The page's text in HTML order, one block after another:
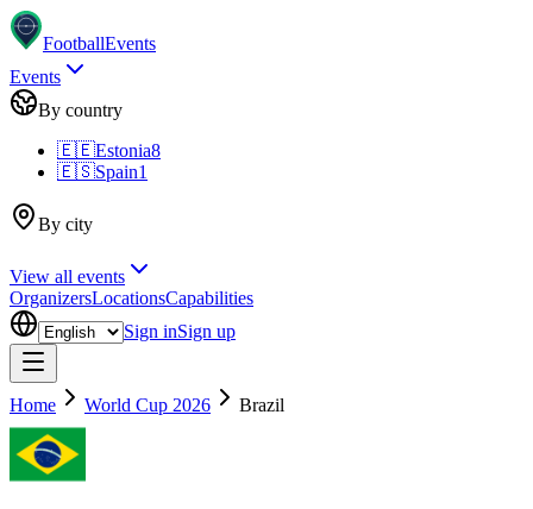
FootballEvents
Events
By country
🇪🇪Estonia8
🇪🇸Spain1
By city
View all events
OrganizersLocationsCapabilities
Sign inSign up
Home World Cup 2026 Brazil